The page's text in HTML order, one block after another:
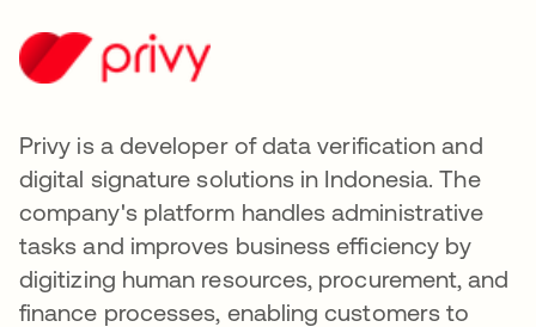
Privy is a developer of data verification and
digital signature solutions in Indonesia. The
company's platform handles administrative
tasks and improves business efficiency by
digitizing human resources, procurement, and
finance processes, enabling customers to